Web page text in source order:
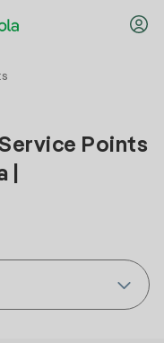
Points